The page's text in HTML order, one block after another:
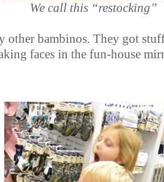
We call this “restocking”
other bambinos. They got
faces in the fun-house